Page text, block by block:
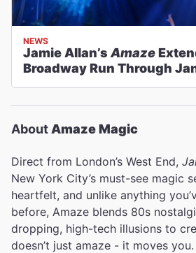
NEWS
Jamie Allan’s Amaze
Broadway Run Through
About Amaze Magic
Direct from London’s West End,
New York City’s must-see magic
heartfelt, and unlike anything
before, Amaze blends 80s
dropping, high-tech illusions to
doesn’t just amaze - it moves you.